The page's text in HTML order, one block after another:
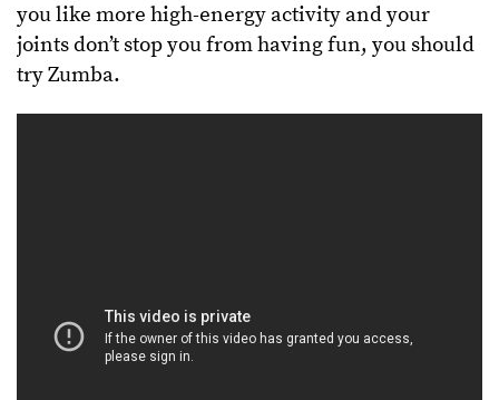
you like more high-energy activity and your
joints don’t stop you from having fun, you should
try Zumba.